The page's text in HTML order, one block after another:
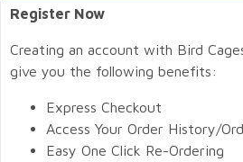
Register Now
Creating an account with Bird
give you the following benefits:
Express Checkout
Access Your Order History/
Easy One Click Re-Ordering